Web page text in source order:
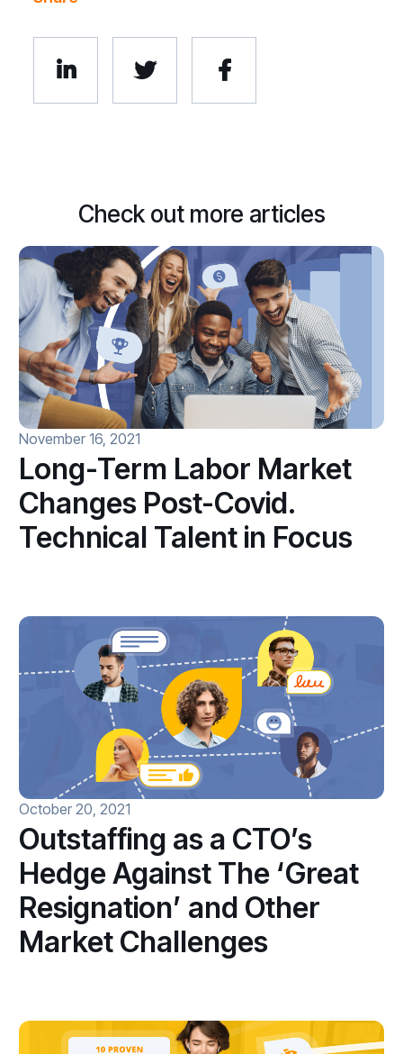
  
Check out more articles
November 16, 2021
Long-Term Labor Market
Changes Post-Covid.
Technical Talent in Focus
October 20, 2021
Outstaffing as a CTO’s
Hedge Against The ‘Great
Resignation’ and Other
Market Challenges